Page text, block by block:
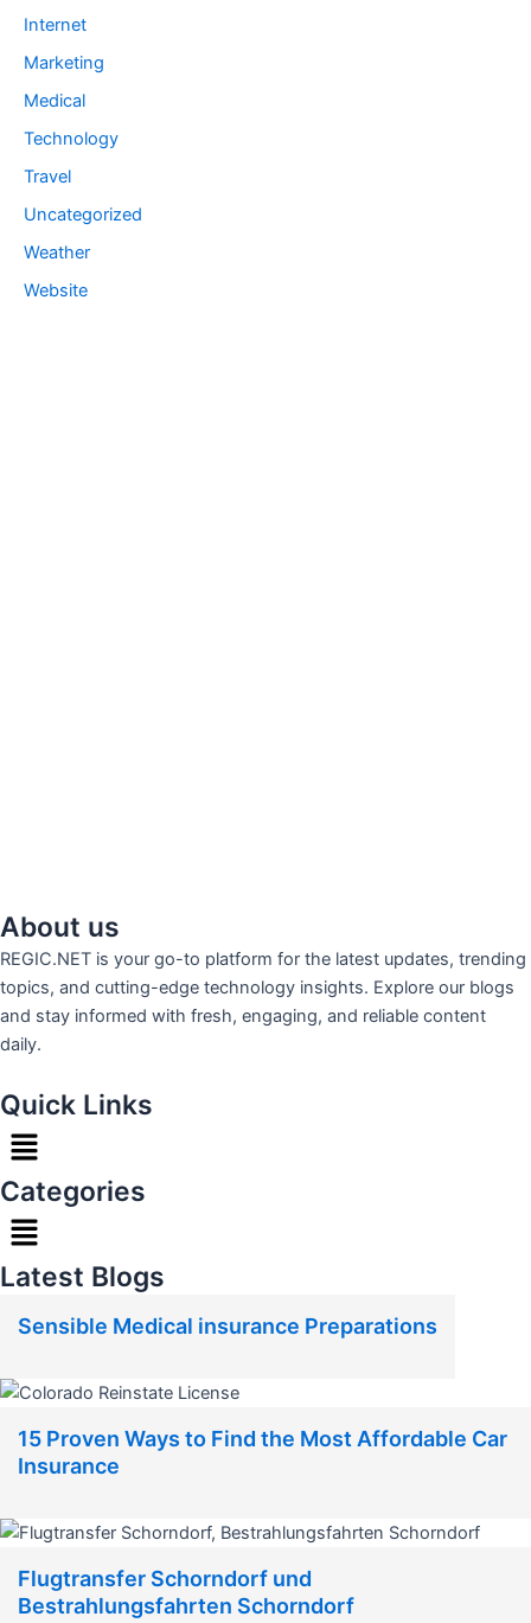
Internet
Marketing
Medical
Technology
Travel
Uncategorized
Weather
Website
About us
REGIC.NET is your go-to platform for the latest updates, trending
topics, and cutting-edge technology insights. Explore our blogs
and stay informed with fresh, engaging, and reliable content
daily.
Quick Links
Menu
Categories
Menu
Latest Blogs
Sensible Medical insurance Preparations
15 Proven Ways to Find the Most Affordable Car
Insurance
Flugtransfer Schorndorf und
Bestrahlungsfahrten Schorndorf